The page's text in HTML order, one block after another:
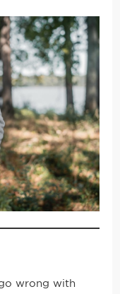
wrong with